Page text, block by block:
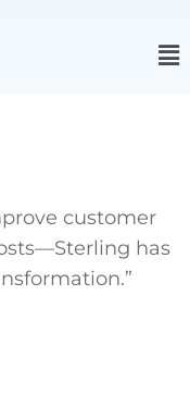
customer
has